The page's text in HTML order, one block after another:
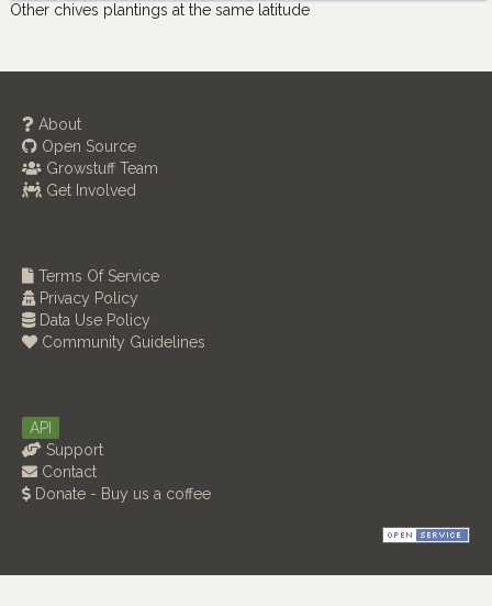
Other chives plantings at the same latitude
About
Open Source
Growstuff Team
Get Involved
Terms Of Service
Privacy Policy
Data Use Policy
Community Guidelines
API
Support
Contact
Donate - Buy us a coffee